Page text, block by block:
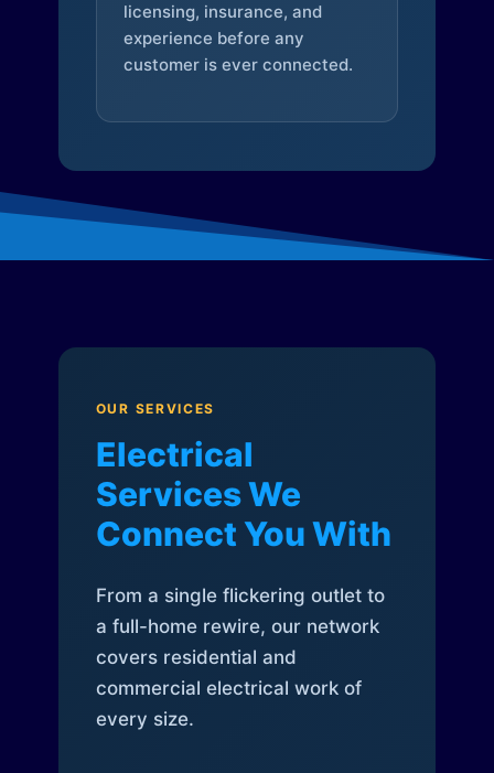
licensing, insurance, and
experience before any
customer is ever connected.
OUR SERVICES
Electrical
Services We
Connect You With
From a single flickering outlet to
a full-home rewire, our network
covers residential and
commercial electrical work of
every size.